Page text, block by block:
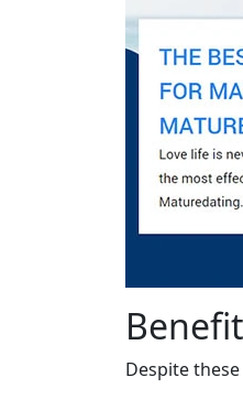
Despite